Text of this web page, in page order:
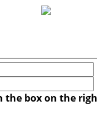
the box on the